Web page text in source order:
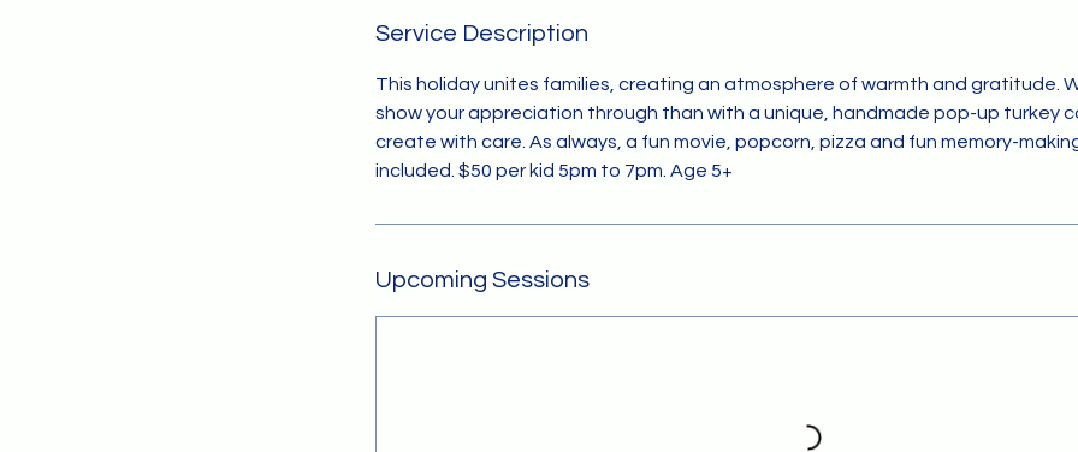
Service Description
This holiday unites families, creating an atmosphere of warmth and gratitude.
show your appreciation through than with a unique, handmade pop-up turkey
create with care. As always, a fun movie, popcorn, pizza and fun memory-
included. $50 per kid 5pm to 7pm. Age 5+
Upcoming Sessions